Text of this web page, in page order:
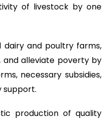
of livestock by one
dairy and poultry farms,
alleviate poverty by
necessary subsidies,
support.
production of quality